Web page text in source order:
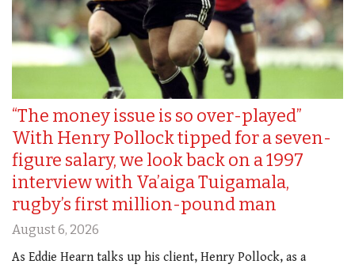
“The money issue is so over-played”
With Henry Pollock tipped for a seven-
figure salary, we look back on a 1997
interview with Va’aiga Tuigamala,
rugby’s first million-pound man
August 6, 2026
As Eddie Hearn talks up his client, Henry Pollock, as a